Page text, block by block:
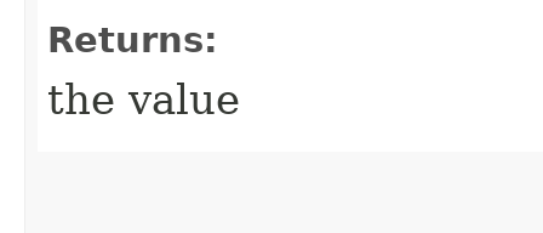
Returns:
the value